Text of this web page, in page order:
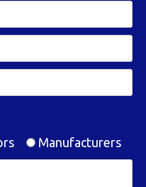
Manufacturers